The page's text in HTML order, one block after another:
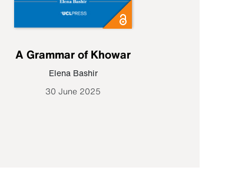
A Grammar of Khowar
Elena Bashir
30 June 2025